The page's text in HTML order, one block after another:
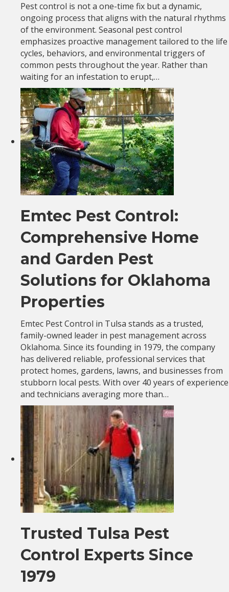
Pest control is not a one-time fix but a dynamic,
ongoing process that aligns with the natural rhythms
of the environment. Seasonal pest control
emphasizes proactive management tailored to the life
cycles, behaviors, and environmental triggers of
common pests throughout the year. Rather than
waiting for an infestation to erupt,…
Emtec Pest Control:
Comprehensive Home
and Garden Pest
Solutions for Oklahoma
Properties
Emtec Pest Control in Tulsa stands as a trusted,
family-owned leader in pest management across
Oklahoma. Since its founding in 1979, the company
has delivered reliable, professional services that
protect homes, gardens, lawns, and businesses from
stubborn local pests. With over 40 years of experience
and technicians averaging more than…
Trusted Tulsa Pest
Control Experts Since
1979